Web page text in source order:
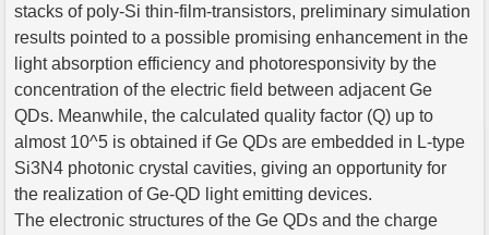
stacks of poly-Si thin-film-transistors, preliminary simulation
results pointed to a possible promising enhancement in the
light absorption efficiency and photoresponsivity by the
concentration of the electric field between adjacent Ge
QDs. Meanwhile, the calculated quality factor (Q) up to
almost 10^5 is obtained if Ge QDs are embedded in L-type
Si3N4 photonic crystal cavities, giving an opportunity for
the realization of Ge-QD light emitting devices.
The electronic structures of the Ge QDs and the charge